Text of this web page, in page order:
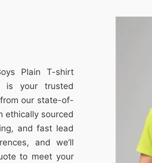
Plain T-shirt
is your trusted
our state-of-
ethically sourced
and fast lead
and we’ll
to meet your